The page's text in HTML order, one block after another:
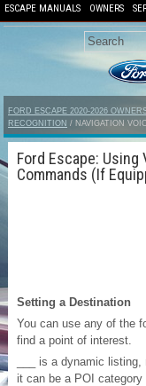
ESCAPE MANUALS OWNERS
FORD ESCAPE 2020-2026
RECOGNITION / NAVIGATION
Ford Escape:
Commands (If
Setting a Destination
You can use any of the
find a point of interest.
___ is a dynamic
it can be a POI category